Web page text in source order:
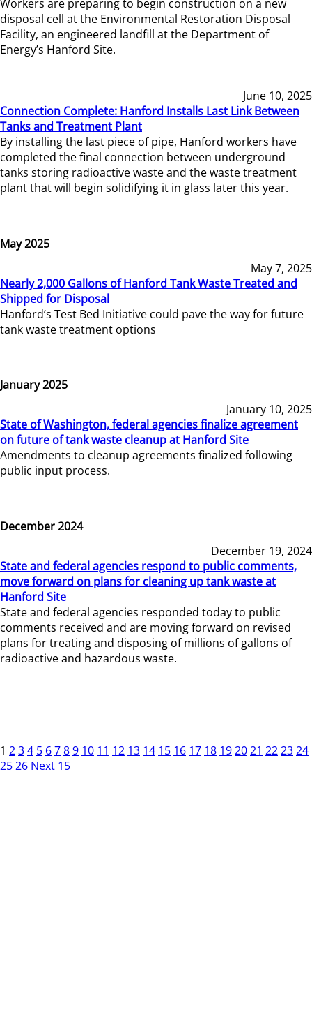
Workers are preparing to begin construction on a new
disposal cell at the Environmental Restoration Disposal
Facility, an engineered landfill at the Department of
Energy’s Hanford Site.
June 10, 2025
Connection Complete: Hanford Installs Last Link Between
Tanks and Treatment Plant
By installing the last piece of pipe, Hanford workers have
completed the final connection between underground
tanks storing radioactive waste and the waste treatment
plant that will begin solidifying it in glass later this year.
May 2025
May 7, 2025
Nearly 2,000 Gallons of Hanford Tank Waste Treated and
Shipped for Disposal
Hanford’s Test Bed Initiative could pave the way for future
tank waste treatment options
January 2025
January 10, 2025
State of Washington, federal agencies finalize agreement
on future of tank waste cleanup at Hanford Site
Amendments to cleanup agreements finalized following
public input process.
December 2024
December 19, 2024
State and federal agencies respond to public comments,
move forward on plans for cleaning up tank waste at
Hanford Site
State and federal agencies responded today to public
comments received and are moving forward on revised
plans for treating and disposing of millions of gallons of
radioactive and hazardous waste.
1 234 5 6789 10 11 12 13 14 15 16 17 18 192021 222324
2526 Next 15